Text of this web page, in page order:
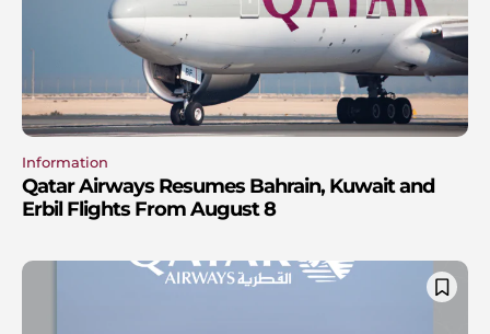
Information
Qatar Airways Resumes Bahrain, Kuwait and
Erbil Flights From August 8